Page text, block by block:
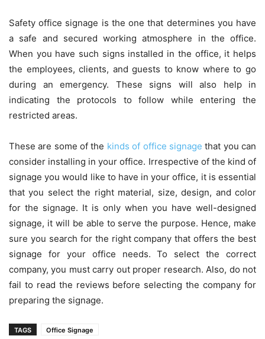
Safety office signage is the one that determines you have
a safe and secured working atmosphere in the office.
When you have such signs installed in the office, it helps
the employees, clients, and guests to know where to go
during an emergency. These signs will also help in
indicating the protocols to follow while entering the
restricted areas.
These are some of the kinds of office signage that you can
consider installing in your office. Irrespective of the kind of
signage you would like to have in your office, it is essential
that you select the right material, size, design, and color
for the signage. It is only when you have well-designed
signage, it will be able to serve the purpose. Hence, make
sure you search for the right company that offers the best
signage for your office needs. To select the correct
company, you must carry out proper research. Also, do not
fail to read the reviews before selecting the company for
preparing the signage.
TAGS Office Signage